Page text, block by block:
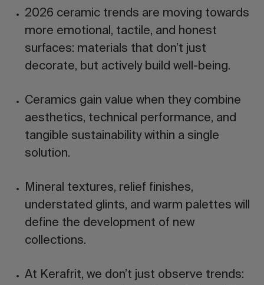
2026 ceramic trends are moving towards
more emotional, tactile, and honest
surfaces: materials that don’t just
decorate, but actively build well-being.
Ceramics gain value when they combine
aesthetics, technical performance, and
tangible sustainabilitywithin a single
solution.
Mineral textures, relief finishes,
understated glints, and warm palettes will
define the development of new
collections.
At Kerafrit, we don’t just observe trends: